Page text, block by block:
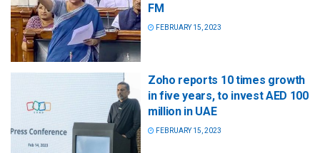
FM
FEBRUARY 15, 2023
Zoho reports 10 times growth
in five years, to invest AED 100
million in UAE
FEBRUARY 15, 2023